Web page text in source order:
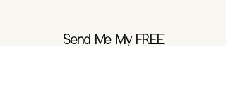
Send Me My FREE